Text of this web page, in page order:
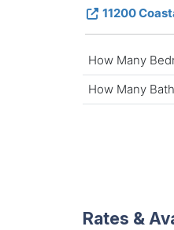
11200
How Many
How Many
Rates &